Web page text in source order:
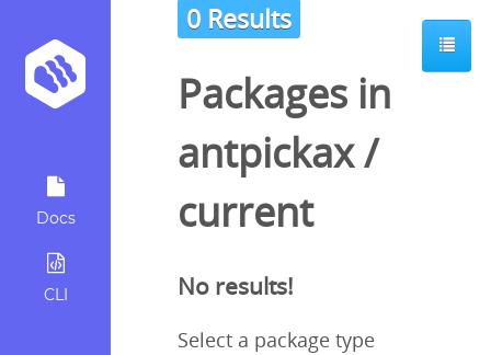
Docs
CLI
0 Results
Packages in
antpickax/
current
No results!
Select a package type